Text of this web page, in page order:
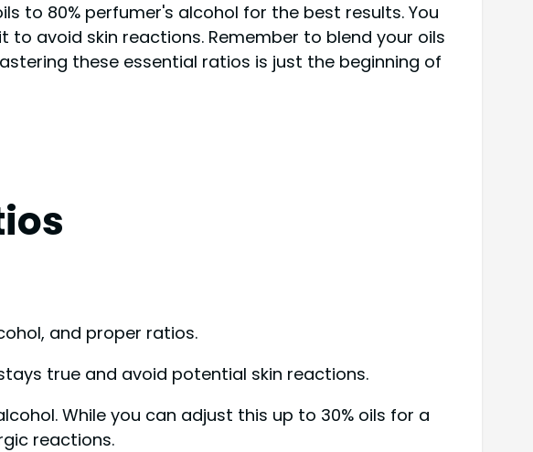
to 80% perfumer's alcohol for the best results. You
avoid skin reactions. Remember to blend your oils
these essential ratios is just the beginning of
and proper ratios.
true and avoid potential skin reactions.
While you can adjust this up to 30% oils for a
reactions.